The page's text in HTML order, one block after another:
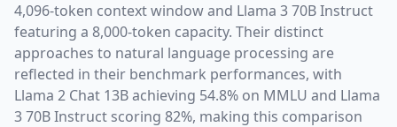
4,096-token context window and Llama 3 70B Instruct
featuring a 8,000-token capacity. Their distinct
approaches to natural language processing are
reflected in their benchmark performances, with
Llama 2 Chat 13B achieving 54.8% on MMLU and Llama
3 70B Instruct scoring 82%, making this comparison